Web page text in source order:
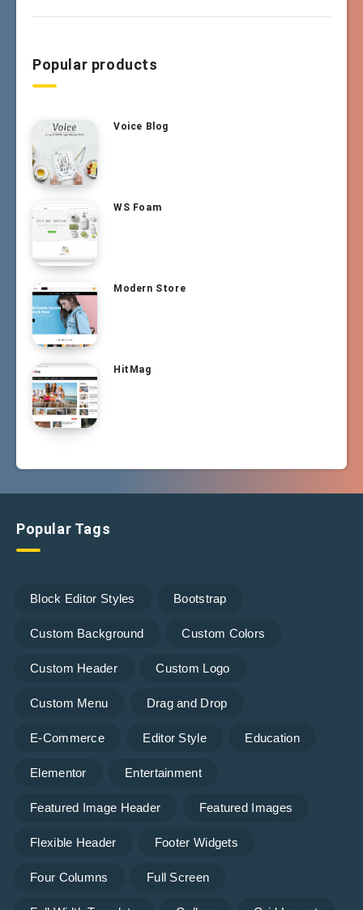
Popular products
Voice Blog
WS Foam
Modern Store
HitMag
Popular Tags
Block Editor Styles Bootstrap
Custom Background Custom Colors
Custom Header Custom Logo
Custom Menu Drag and Drop
E-Commerce Editor Style Education
Elementor Entertainment
Featured Image Header Featured Images
Flexible Header Footer Widgets
Four Columns Full Screen